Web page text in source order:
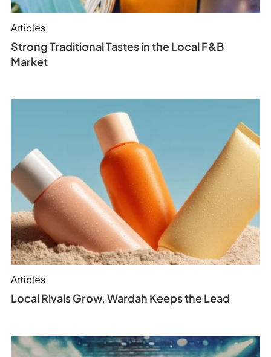
Articles
Strong Traditional Tastes in the Local F&B
Market
Articles
Local Rivals Grow, Wardah Keeps the Lead